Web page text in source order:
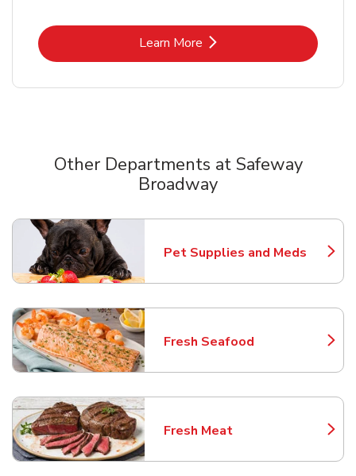
Learn MoreLink Opens in New Tab
Other Departments at Safeway
Broadway
Pet Supplies and Meds
Link Opens in New Tab
Fresh Seafood
Link Opens in New Tab
Fresh Meat
Link Opens in New Tab